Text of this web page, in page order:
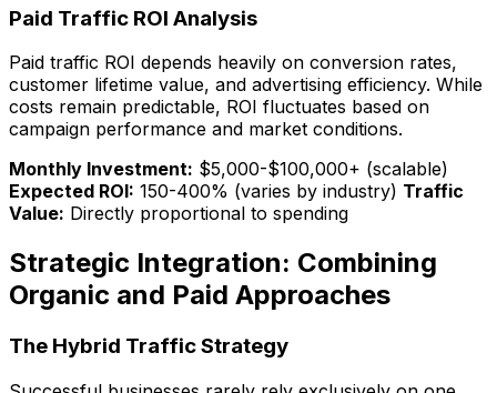
Paid Traffic ROI Analysis
Paid traffic ROI depends heavily on conversion rates,
customer lifetime value, and advertising efficiency. While
costs remain predictable, ROI fluctuates based on
campaign performance and market conditions.
Monthly Investment: $5,000-$100,000+ (scalable)
Expected ROI: 150-400% (varies by industry) Traffic
Value: Directly proportional to spending
Strategic Integration: Combining
Organic and Paid Approaches
The Hybrid Traffic Strategy